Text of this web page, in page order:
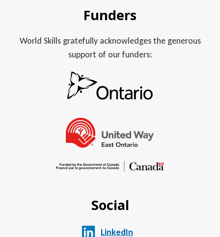
Funders
World Skills gratefully acknowledges the generous
support of our funders:
Social
LinkedIn